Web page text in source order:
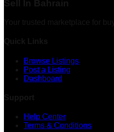
Browse Listings
Post a Listing
Dashboard
Help Center
Terms & Conditions